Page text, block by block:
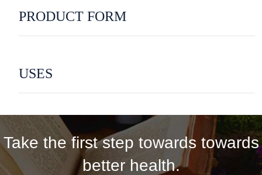
PRODUCT FORM
USES
Take the first step towards towards
better health.